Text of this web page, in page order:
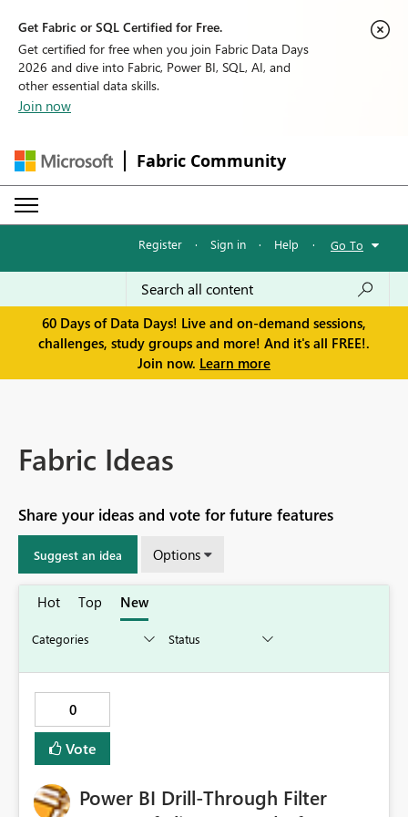
Get Fabric or SQL Certified for Free.
Get certified for free when you join Fabric Data Days
2026 and dive into Fabric, Power BI, SQL, AI, and
other essential data skills.
Join now
Fabric Community
Register · Sign in · Help · Go To
60 Days of Data Days! Live and on-demand sessions,
challenges, study groups and more! And it's all FREE!.
Join now. Learn more
Fabric Ideas
Share your ideas and vote for future features
Suggest an idea Options
Hot Top New
0
Vote
Power BI Drill-Through Filter